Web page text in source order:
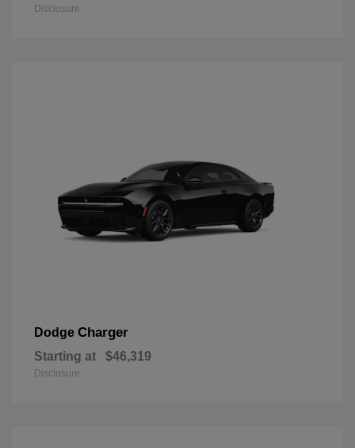
Disclosure
Dodge Charger
Starting at $46,319
Disclosure